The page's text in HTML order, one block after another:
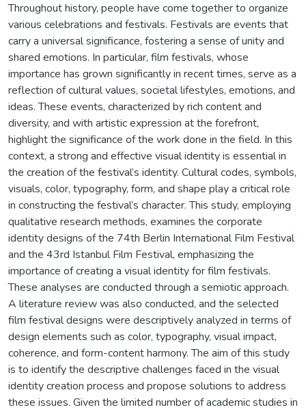
Throughout history, people have come together to organize
various celebrations and festivals. Festivals are events that
carry a universal significance, fostering a sense of unity and
shared emotions. In particular, film festivals, whose
importance has grown significantly in recent times, serve as a
reflection of cultural values, societal lifestyles, emotions, and
ideas. These events, characterized by rich content and
diversity, and with artistic expression at the forefront,
highlight the significance of the work done in the field. In this
context, a strong and effective visual identity is essential in
the creation of the festival’s identity. Cultural codes, symbols,
visuals, color, typography, form, and shape play a critical role
in constructing the festival’s character. This study, employing
qualitative research methods, examines the corporate
identity designs of the 74th Berlin International Film Festival
and the 43rd Istanbul Film Festival, emphasizing the
importance of creating a visual identity for film festivals.
These analyses are conducted through a semiotic approach.
A literature review was also conducted, and the selected
film festival designs were descriptively analyzed in terms of
design elements such as color, typography, visual impact,
coherence, and form-content harmony. The aim of this study
is to identify the descriptive challenges faced in the visual
identity creation process and propose solutions to address
these issues. Given the limited number of academic studies in